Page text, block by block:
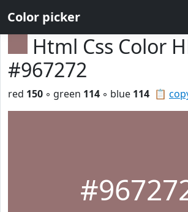
Color picker
Html Css Color
#967272
📋
red 150 ◦ green 114 ◦ blue 114